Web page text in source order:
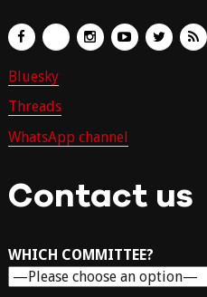
Bluesky
Threads
WhatsApp channel
Contact us
WHICH COMMITTEE?